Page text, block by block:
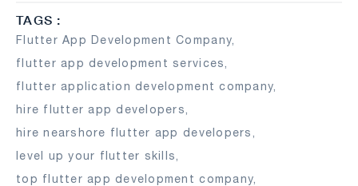
TAGS :
Flutter App Development Company
flutter app development services
flutter application development company
hire flutter app developers
hire nearshore flutter app developers
level up your flutter skills
top flutter app development company